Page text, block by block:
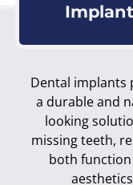
Dental implants
a durable and
looking
missing teeth,
both